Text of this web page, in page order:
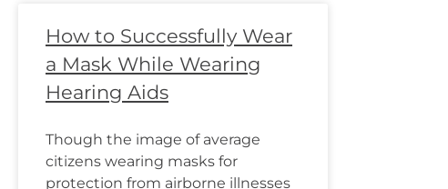
How to Successfully Wear
a Mask While Wearing
Hearing Aids
Though the image of average
citizens wearing masks for
protection from airborne illnesses